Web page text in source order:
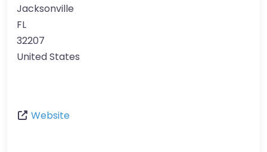
Jacksonville
FL
32207
United States
Website